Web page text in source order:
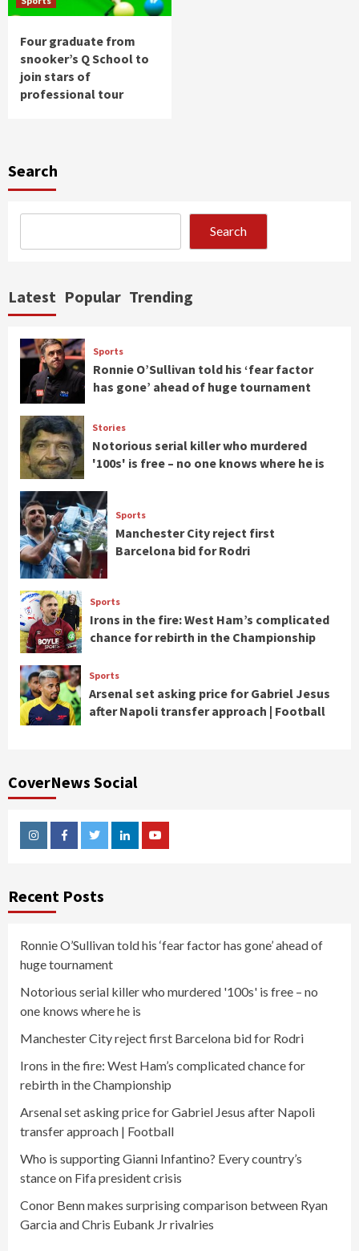
Four graduate from
snooker’s Q School to
join stars of
professional tour
Search
Search
Latest Popular Trending
Sports
Ronnie O’Sullivan told his ‘fear factor
has gone’ ahead of huge tournament
Stories
Notorious serial killer who murdered
'100s' is free – no one knows where he is
Sports
Manchester City reject first
Barcelona bid for Rodri
Sports
Irons in the fire: West Ham’s complicated
chance for rebirth in the Championship
Sports
Arsenal set asking price for Gabriel Jesus
after Napoli transfer approach | Football
CoverNews Social
InstagramFacebookTwitterLinkedinYoutube
Recent Posts
Ronnie O’Sullivan told his ‘fear factor has gone’ ahead of
huge tournament
Notorious serial killer who murdered '100s' is free – no
one knows where he is
Manchester City reject first Barcelona bid for Rodri
Irons in the fire: West Ham’s complicated chance for
rebirth in the Championship
Arsenal set asking price for Gabriel Jesus after Napoli
transfer approach | Football
Who is supporting Gianni Infantino? Every country’s
stance on Fifa president crisis
Conor Benn makes surprising comparison between Ryan
Garcia and Chris Eubank Jr rivalries